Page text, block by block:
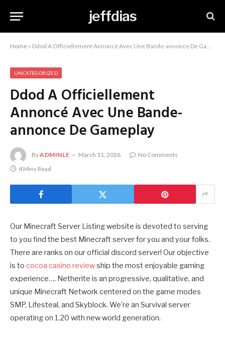
jeffdias
Home » Ddod A Officiellement Annoncé Avec Une Bande-annonce De Gameplay
UNCATEGORIZED
Ddod A Officiellement
Annoncé Avec Une Bande-
annonce De Gameplay
ByADMINLE March 11, 2026
No Comments
4 Mins Read
Our Minecraft Server Listing website is devoted to serving
to you find the best Minecraft server for you and your folks.
There are ranks on our official discord server! Our objective
is to cocoa casino reviewship the most enjoyable gaming
experience…. Netherite is an progressive, qualitative, and
unique Minecraft Network centered on the game modes
SMP, Lifesteal, and Skyblock. We’re an Survival server
operating on 1.20 with new world generation.